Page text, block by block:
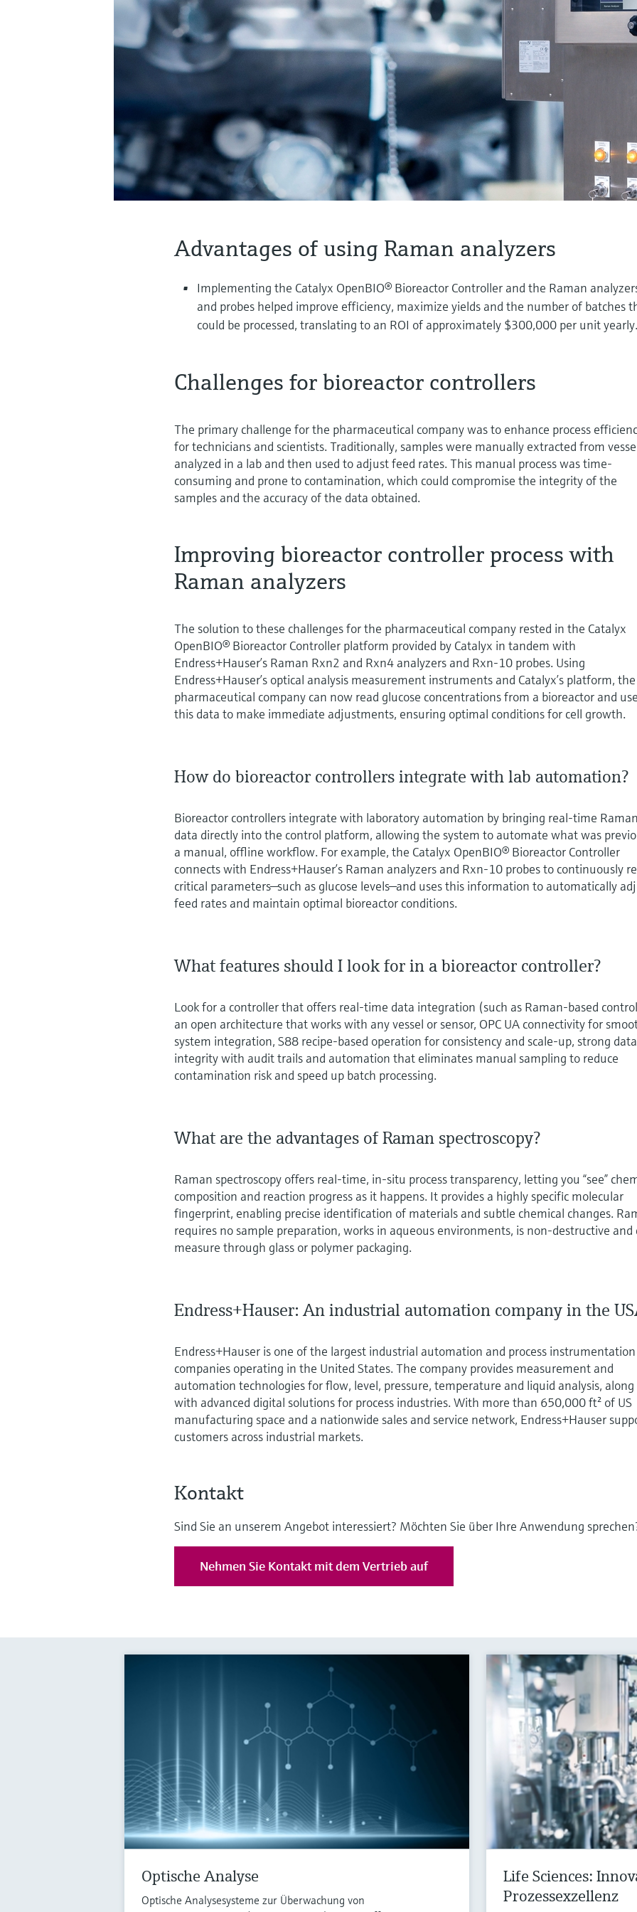
Advantages of using Raman analyzers
Implementing the Catalyx OpenBIO® Bioreactor Controller and the Raman
and probes helped improve efficiency, maximize yields and the number of batches
could be processed, translating to an ROI of approximately $300,000 per unit yearly.
Challenges for bioreactor controllers
The primary challenge for the pharmaceutical company was to enhance process
for technicians and scientists. Traditionally, samples were manually extracted from
analyzed in a lab and then used to adjust feed rates. This manual process was time-
consuming and prone to contamination, which could compromise the integrity of the
samples and the accuracy of the data obtained.
Improving bioreactor controller process with
Raman analyzers
The solution to these challenges for the pharmaceutical company rested in the Catalyx
OpenBIO® Bioreactor Controller platform provided by Catalyx in tandem with
Endress+Hauser’s Raman Rxn2 and Rxn4 analyzers and Rxn-10 probes. Using
Endress+Hauser’s optical analysis measurement instruments and Catalyx’s platform, the
pharmaceutical company can now read glucose concentrations from a bioreactor and use
this data to make immediate adjustments, ensuring optimal conditions for cell growth.
How do bioreactor controllers integrate with lab automation?
Bioreactor controllers integrate with laboratory automation by bringing real‑time Raman
data directly into the control platform, allowing the system to automate what was
a manual, offline workflow. For example, the Catalyx OpenBIO® Bioreactor Controller
connects with Endress+Hauser’s Raman analyzers and Rxn‑10 probes to continuously
critical parameters—such as glucose levels—and uses this information to automatically
feed rates and maintain optimal bioreactor conditions.
What features should I look for in a bioreactor controller?
Look for a controller that offers real‑time data integration (such as Raman‑based
an open architecture that works with any vessel or sensor, OPC UA connectivity for
system integration, S88 recipe‑based operation for consistency and scale‑up, strong data
integrity with audit trails and automation that eliminates manual sampling to reduce
contamination risk and speed up batch processing.
What are the advantages of Raman spectroscopy?
Raman spectroscopy offers real‑time, in‑situ process transparency, letting you “see”
composition and reaction progress as it happens. It provides a highly specific molecular
fingerprint, enabling precise identification of materials and subtle chemical changes.
requires no sample preparation, works in aqueous environments, is non‑destructive and
measure through glass or polymer packaging.
Endress+Hauser: An industrial automation company in the
Endress+Hauser is one of the largest industrial automation and process instrumentation
companies operating in the United States. The company provides measurement and
automation technologies for flow, level, pressure, temperature and liquid analysis, along
with advanced digital solutions for process industries. With more than 650,000 ft² of US
manufacturing space and a nationwide sales and service network, Endress+Hauser
customers across industrial markets.
Kontakt
Sind Sie an unserem Angebot interessiert? Möchten Sie über Ihre Anwendung
Nehmen Sie Kontakt mit dem Vertrieb auf
Optische Analyse
Optische Analysesysteme zur Überwachung von
Life Sciences:
Prozessexzellenz